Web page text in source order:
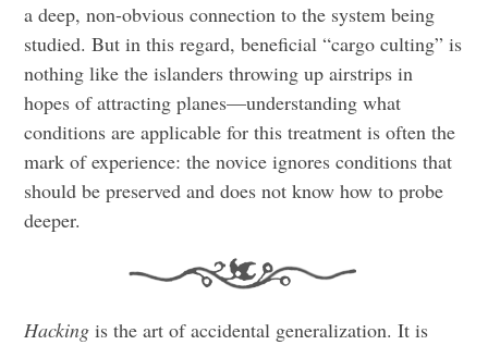
a deep, non-obvious connection to the system being
studied. But in this regard, beneficial “cargo culting” is
nothing like the islanders throwing up airstrips in
hopes of attracting planes—understanding what
conditions are applicable for this treatment is often the
mark of experience: the novice ignores conditions that
should be preserved and does not know how to probe
deeper.
Hacking is the art of accidental generalization. It is